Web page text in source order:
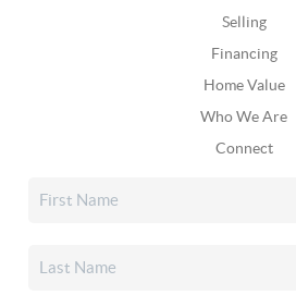
Selling
Financing
Home Value
Who We Are
Connect